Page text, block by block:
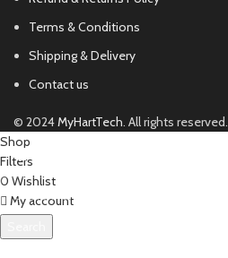
Terms & Conditions
Shipping & Delivery
Contact us
© 2024MyHartTech. All rights reserved.
Shop
Filters
0 Wishlist
My account